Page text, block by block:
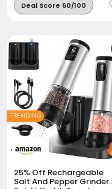
Deal Score 60/100
25% Off
Salt And Pepper Grinder
TRENDING